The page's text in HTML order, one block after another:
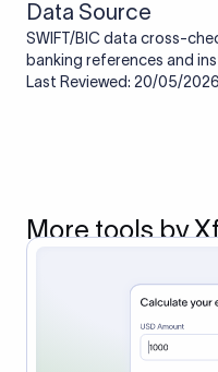
Data Source
SWIFT/BIC data cross-
banking references and
Last Reviewed: 20/05/2026
More tools by